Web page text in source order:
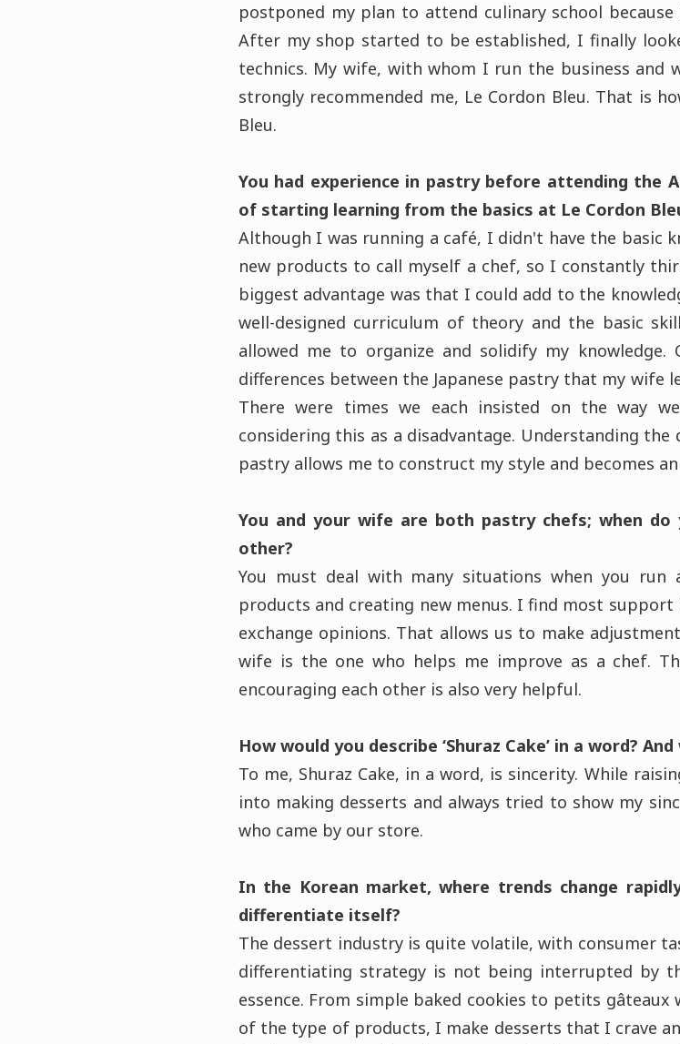
postponed my plan to attend culinary school
After my shop started to be established, I finally
technics. My wife, with whom I run the business and
strongly recommended me, Le Cordon Bleu. That is
Bleu.
You had experience in pastry before attending the
of starting learning from the basics at Le Cordon
Although I was running a café, I didn't have the basic
new products to call myself a chef, so I constantly
biggest advantage was that I could add to the
well-designed curriculum of theory and the basic
allowed me to organize and solidify my
differences between the Japanese pastry that my wife
There were times we each insisted on the way
considering this as a disadvantage. Understanding
pastry allows me to construct my style and becomes
You and your wife are both pastry chefs; when
other?
You must deal with many situations when you run
products and creating new menus. I find most
exchange opinions. That allows us to make
wife is the one who helps me improve as a chef.
encouraging each other is also very helpful.
How would you describe ‘Shuraz Cake’ in a word? And
To me, Shuraz Cake, in a word, is sincerity. While
into making desserts and always tried to show my
who came by our store.
In the Korean market, where trends change
differentiate itself?
The dessert industry is quite volatile, with consumer
differentiating strategy is not being interrupted by
essence. From simple baked cookies to petits
of the type of products, I make desserts that I crave